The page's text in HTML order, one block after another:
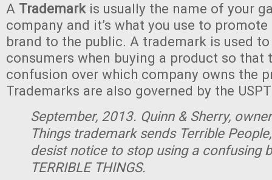
A Trademarkis usually the name of your
company and it’s what you use to
brand to the public. A trademark is used
consumers when buying a product so that
confusion over which company owns the
Trademarks are also governed by the
September, 2013. Quinn & Sherry,
Things trademark sends Terrible
desist notice to stop using a confusing
TERRIBLE THINGS.